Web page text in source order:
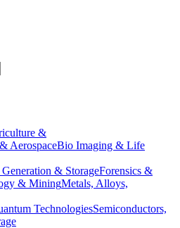
&
AerospaceBio Imaging & Life
& StorageForensics &
& MiningMetals, Alloys,
TechnologiesSemiconductors,